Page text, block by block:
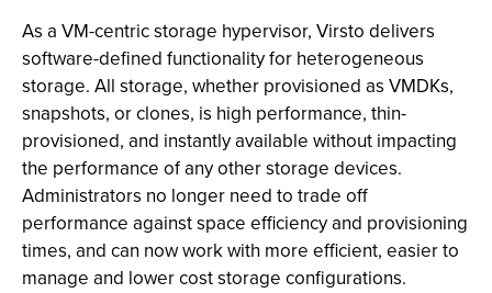
As a VM-centric storage hypervisor, Virsto delivers
software-defined functionality for heterogeneous
storage. All storage, whether provisioned as VMDKs,
snapshots, or clones, is high performance, thin-
provisioned, and instantly available without impacting
the performance of any other storage devices.
Administrators no longer need to trade off
performance against space efficiency and provisioning
times, and can now work with more efficient, easier to
manage and lower cost storage configurations.